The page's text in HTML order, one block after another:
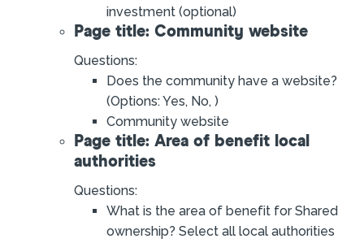
investment (optional)
Page title: Community website
Questions:
Does the community have a website?
(Options: Yes, No, )
Community website
Page title: Area of benefit local
authorities
Questions:
What is the area of benefit for Shared
ownership? Select all local authorities